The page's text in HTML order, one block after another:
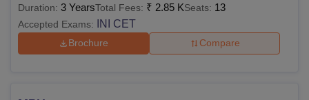
Duration: 3 YearsTotal Fees: ₹ 2.85 KSeats: 13
Accepted Exams: INI CET
Brochure Compare